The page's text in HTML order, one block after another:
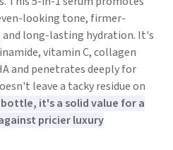
looking tone, firmer-
long-lasting hydration. It's
vitamin C, collagen
and penetrates deeply for
leave a tacky residue on
bottle, it's a solid value for a
pricier luxury